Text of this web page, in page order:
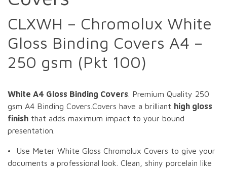
CLXWH – Chromolux White
Gloss Binding Covers A4 –
250 gsm (Pkt 100)
White A4 Gloss Binding Covers . Premium Quality 250
gsm A4 Binding Covers.Covers have a brilliant high gloss
finish that adds maximum impact to your bound
presentation.
• Use Meter White Gloss Chromolux Covers to give your
documents a professional look. Clean, shiny porcelain like